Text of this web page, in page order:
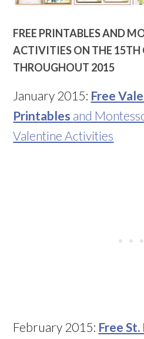
FREE PRINTABLES AND
ACTIVITIES ON THE 15TH
THROUGHOUT 2015
January 2015: Free
Printables and
Valentine Activities
February 2015: Free St.